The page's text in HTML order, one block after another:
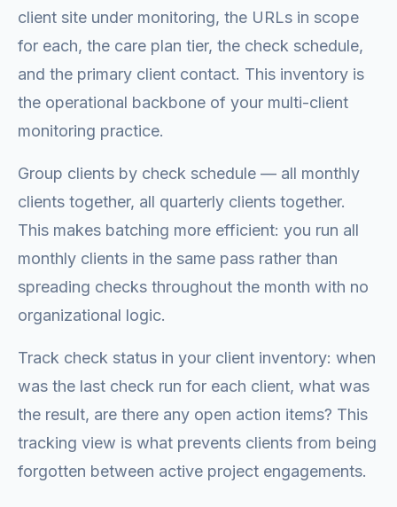
client site under monitoring, the URLs in scope
for each, the care plan tier, the check schedule,
and the primary client contact. This inventory is
the operational backbone of your multi-client
monitoring practice.
Group clients by check schedule — all monthly
clients together, all quarterly clients together.
This makes batching more efficient: you run all
monthly clients in the same pass rather than
spreading checks throughout the month with no
organizational logic.
Track check status in your client inventory: when
was the last check run for each client, what was
the result, are there any open action items? This
tracking view is what prevents clients from being
forgotten between active project engagements.